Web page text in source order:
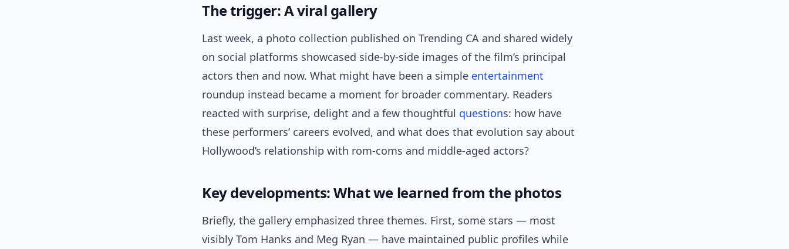
The trigger: A viral gallery
Last week, a photo collection published on Trending CA and shared widely
on social platforms showcased side-by-side images of the film’s principal
actors then and now. What might have been a simple entertainment
roundup instead became a moment for broader commentary. Readers
reacted with surprise, delight and a few thoughtful questions: how have
these performers’ careers evolved, and what does that evolution say about
Hollywood’s relationship with rom-coms and middle-aged actors?
Key developments: What we learned from the photos
Briefly, the gallery emphasized three themes. First, some stars — most
visibly Tom Hanks and Meg Ryan — have maintained public profiles while